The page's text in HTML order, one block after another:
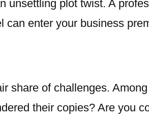
unsettling plot twist. A
can enter your business
share of challenges.
their copies? Are you